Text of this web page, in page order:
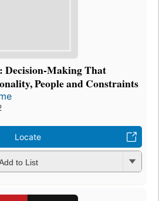
Decision-Making That
People and Constraints
Locate
to List